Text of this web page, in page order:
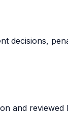
decisions,
and